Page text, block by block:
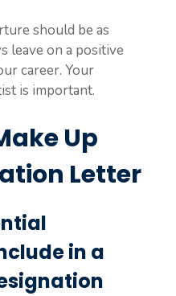
should be as
leave on a positive
career. Your
is important.
Up
Letter
in a